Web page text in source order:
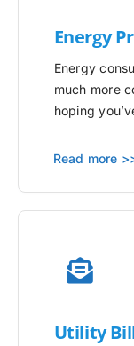
Energy
Energy
much more
hoping
Read more
Utility